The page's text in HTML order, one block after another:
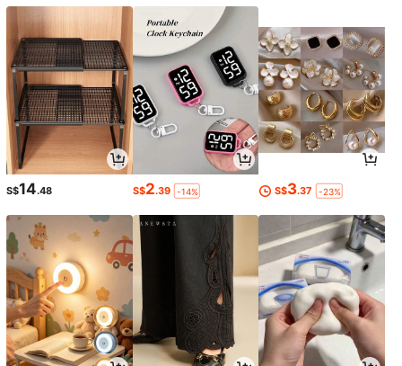
S$14.48 S$2.39 -14% S$3.37 -23%